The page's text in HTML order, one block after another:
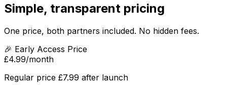
Simple, transparent pricing
One price, both partners included. No hidden fees.
🎉 Early Access Price
£4.99/month
Regular price £7.99 after launch